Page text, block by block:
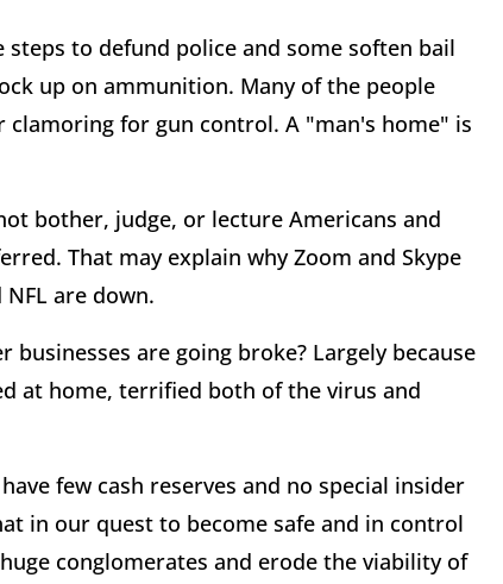
to defund police and some soften bail
up on ammunition. Many of the people
for gun control. A "man's home" is
bother, judge, or lecture Americans and
That may explain why Zoom and Skype
are down.
are going broke? Largely because
at home, terrified both of the virus and
few cash reserves and no special insider
in our quest to become safe and in control
conglomerates and erode the viability of